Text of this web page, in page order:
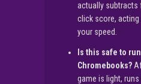
actually subtracts
click score,
your speed.
Is this safe to
Chromebooks?
game is light,